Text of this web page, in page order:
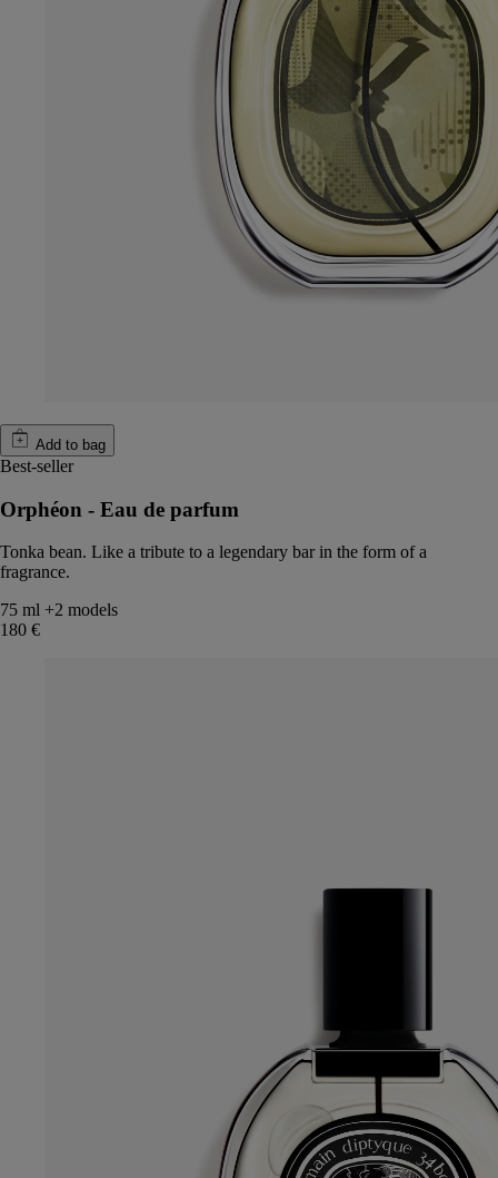
Add to bag
Best-seller
Orphéon - Eau de parfum
Tonka bean. Like a tribute to a legendary bar in the form of a
fragrance.
75 ml +2 models
180 €